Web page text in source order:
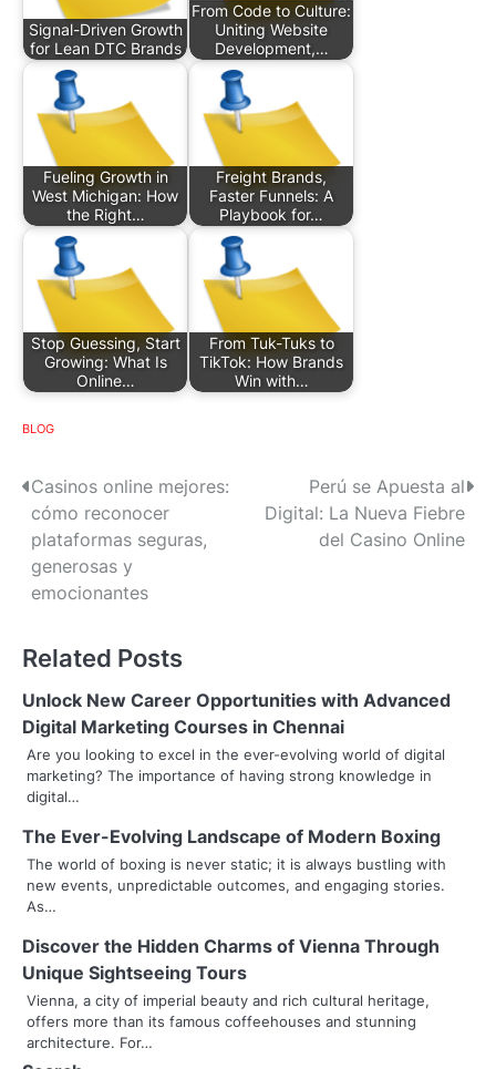
Signal-Driven Growth
for Lean DTC Brands
From Code to Culture:
Uniting Website
Development,…
Fueling Growth in
West Michigan: How
the Right…
Freight Brands,
Faster Funnels: A
Playbook for…
Stop Guessing, Start
Growing: What Is
Online…
From Tuk-Tuks to
TikTok: How Brands
Win with…
BLOG
P
o
s
n
a
v
i
g
a
t
o
n
Casinos online mejores:
cómo reconocer
plataformas seguras,
generosas y
emocionantes
Perú se Apuesta al
Digital: La Nueva Fiebre
del Casino Online
Related Posts
Unlock New Career Opportunities with Advanced
Digital Marketing Courses in Chennai
Are you looking to excel in the ever-evolving world of digital
marketing? The importance of having strong knowledge in
digital…
The Ever-Evolving Landscape of Modern Boxing
The world of boxing is never static; it is always bustling with
new events, unpredictable outcomes, and engaging stories.
As…
Discover the Hidden Charms of Vienna Through
Unique Sightseeing Tours
Vienna, a city of imperial beauty and rich cultural heritage,
offers more than its famous coffeehouses and stunning
architecture. For…